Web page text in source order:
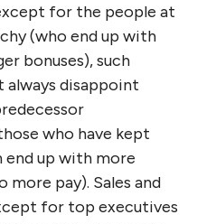
effect, as noted
We confuse
and are often
that would seem to
‘efficiency’ gains,
when the result, at
is the opposite. The
that have
often deeply regret